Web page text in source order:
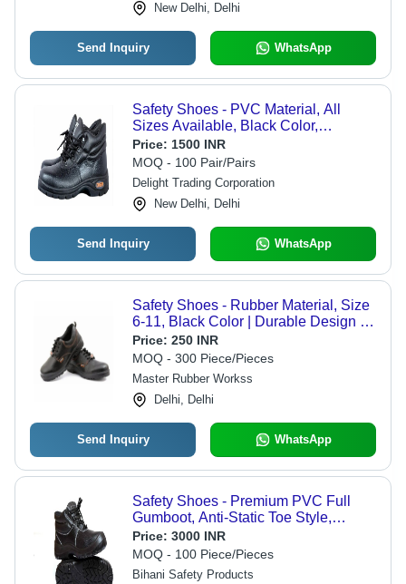
New Delhi, Delhi
Send Inquiry WhatsApp
Safety Shoes - PVC Material, All
Sizes Available, Black Color,
Premium Quality | Lace Style,
Optimized for Boys, 90 Days
Warranty, Durable Sole Combination
of PVC, Rubber, and PU
Price: 1500 INR
MOQ - 100 Pair/Pairs
Delight Trading Corporation
New Delhi, Delhi
Send Inquiry WhatsApp
Safety Shoes - Rubber Material, Size
6-11, Black Color | Durable Design for
Heavy-Duty Usage
Price: 250 INR
MOQ - 300 Piece/Pieces
Master Rubber Workss
Delhi, Delhi
Send Inquiry WhatsApp
Safety Shoes - Premium PVC Full
Gumboot, Anti-Static Toe Style,
Buckle Design, All Sizes Available,
Optimal Comfort
Price: 3000 INR
MOQ - 100 Piece/Pieces
Bihani Safety Products